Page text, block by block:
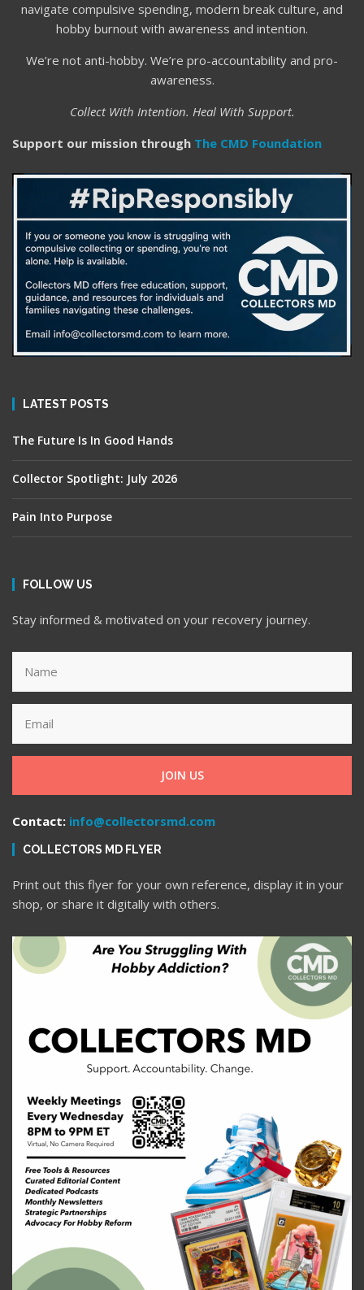
navigate compulsive spending, modern break culture, and
hobby burnout with awareness and intention.
We’re not anti-hobby. We’re pro-accountability and pro-
awareness.
Collect With Intention. Heal With Support.
Support our mission through The CMD Foundation
LATEST POSTS
The Future Is In Good Hands
Collector Spotlight: July 2026
Pain Into Purpose
FOLLOW US
Stay informed & motivated on your recovery journey.
JOIN US
Contact: info@collectorsmd.com
COLLECTORS MD FLYER
Print out this flyer for your own reference, display it in your
shop, or share it digitally with others.